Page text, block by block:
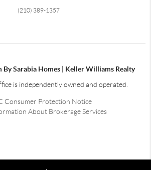
(210) 389-1357
By Sarabia Homes | Keller Williams Realty
is independently owned and operated.
Consumer Protection Notice
About Brokerage Services